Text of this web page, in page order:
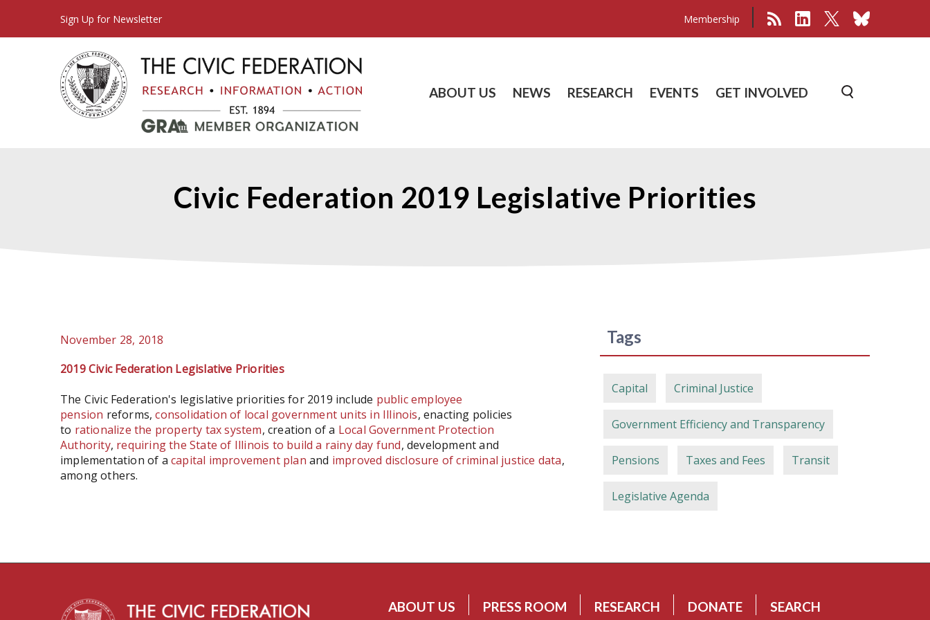
Sign Up for Newsletter Membership
ABOUT US NEWS RESEARCH EVENTS GET INVOLVED
Civic Federation 2019 Legislative Priorities
November 28, 2018
2019 Civic Federation Legislative Priorities
The Civic Federation's legislative priorities for 2019 include public employee
pension reforms,consolidation of local government units in Illinois, enacting policies
to rationalize the property tax system, creation of a Local Government Protection
Authority, requiringthe State of Illinois to build a rainy day fund, development and
implementation of a capital improvement plan and improved disclosure of criminal justice data,
among others.
Tags
Capital Criminal Justice
Government Efficiency and Transparency
Pensions Taxes and Fees Transit
Legislative Agenda
ABOUT US PRESS ROOM RESEARCH DONATE SEARCH